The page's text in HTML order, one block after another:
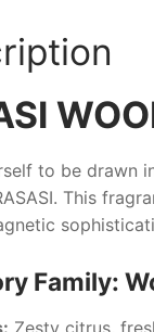
to be drawn
. This
Family: